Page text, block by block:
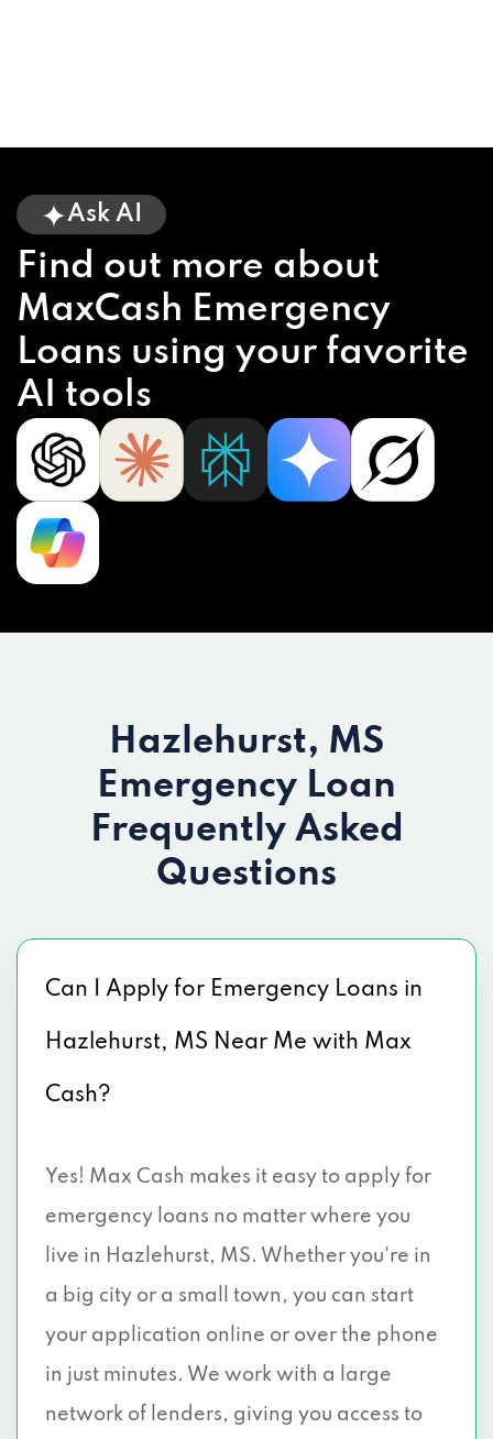
Ask AI
Find out more about
MaxCash Emergency
Loans using your favorite
AI tools
Hazlehurst, MS
Emergency Loan
Frequently Asked
Questions
Can I Apply for Emergency Loans in
Hazlehurst, MS Near Me with Max
Cash?
Yes! Max Cash makes it easy to apply for
emergency loans no matter where you
live in Hazlehurst, MS. Whether you're in
a big city or a small town, you can start
your application online or over the phone
in just minutes. We work with a large
network of lenders, giving you access to